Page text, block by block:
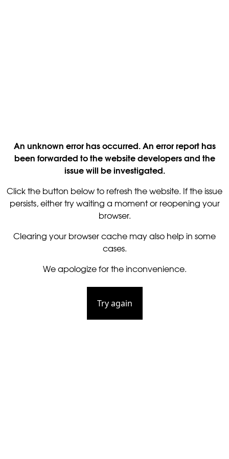
An unknown error has occurred. An error report has
been forwarded to the website developers and the
issue will be investigated.
Click the button below to refresh the website. If the issue
persists, either try waiting a moment or reopening your
browser.
Clearing your browser cache may also help in some
cases.
We apologize for the inconvenience.
Try again